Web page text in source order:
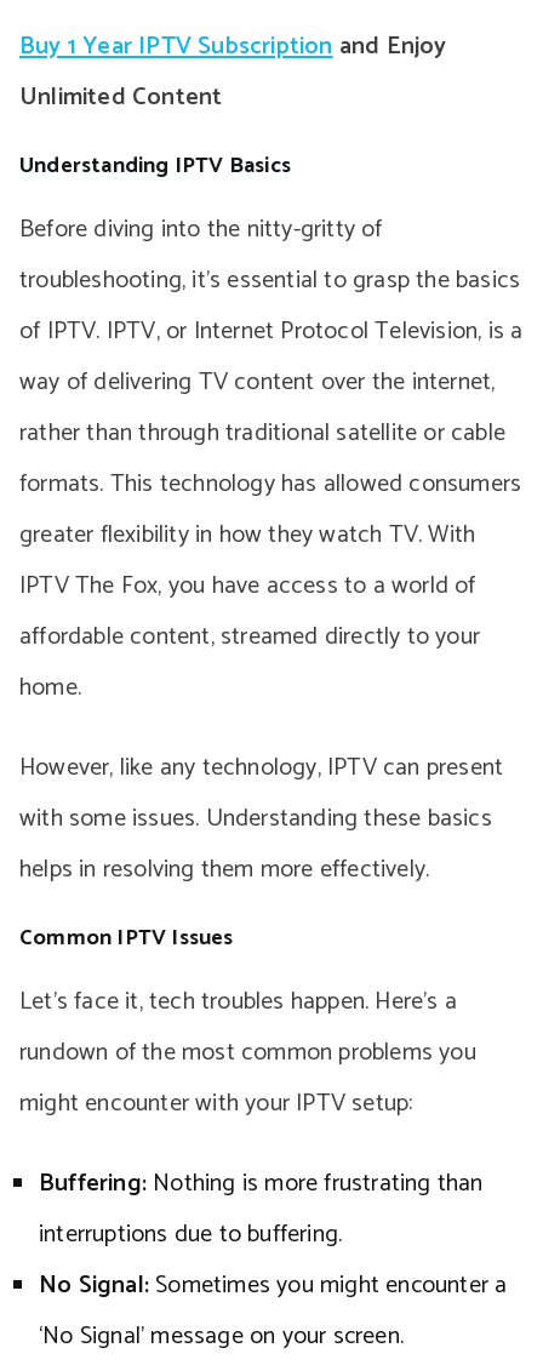
Buy 1 Year IPTV Subscriptionand Enjoy
Unlimited Content
Understanding IPTV Basics
Before diving into the nitty-gritty of
troubleshooting, it’s essential to grasp the basics
of IPTV. IPTV, or Internet Protocol Television, is a
way of delivering TV content over the internet,
rather than through traditional satellite or cable
formats. This technology has allowed consumers
greater flexibility in how they watch TV. With
IPTV The Fox, you have access to a world of
affordable content, streamed directly to your
home.
However, like any technology, IPTV can present
with some issues. Understanding these basics
helps in resolving them more effectively.
Common IPTV Issues
Let’s face it, tech troubles happen. Here’s a
rundown of the most common problems you
might encounter with your IPTV setup:
Buffering: Nothing is more frustrating than
interruptions due to buffering.
No Signal:Sometimes you might encounter a
‘No Signal’ message on your screen.